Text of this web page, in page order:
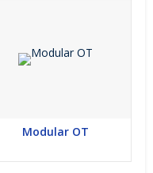
Modular OT